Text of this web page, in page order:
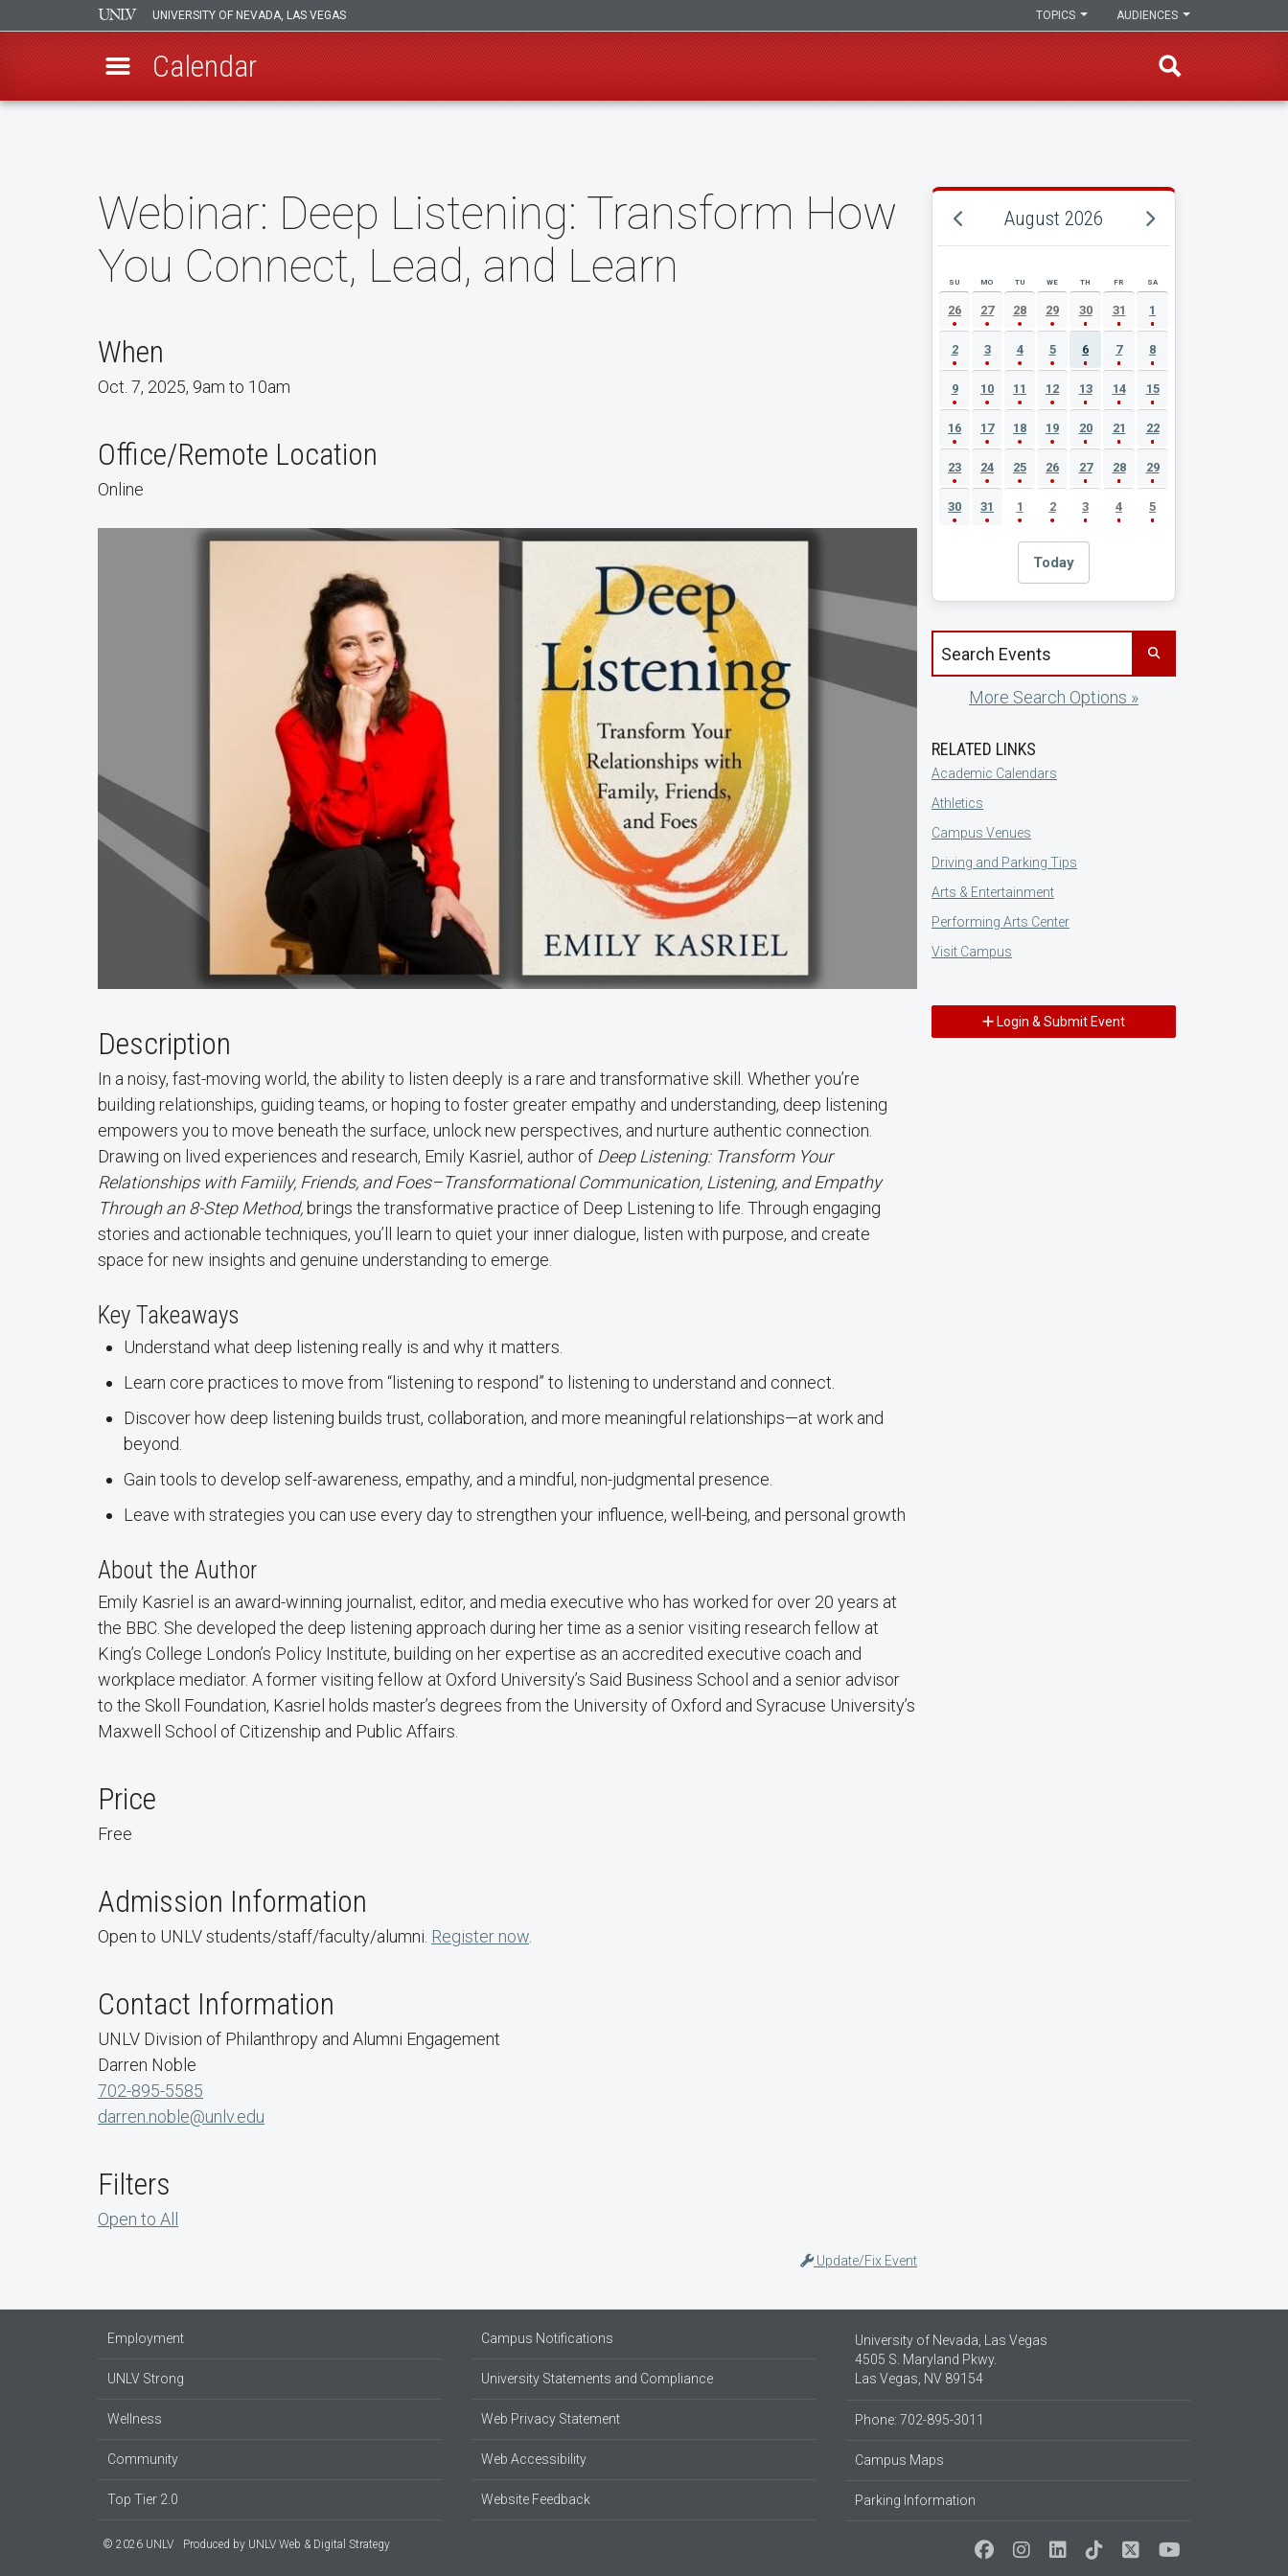
UNIVERSITY OF NEVADA, LAS VEGAS AUDIENCES
TOPICS
Calendar
Webinar: Deep Listening: Transform How
You Connect, Lead, and Learn
When
Oct. 7, 2025, 9am to 10am
Office/Remote Location
Online
Description
In a noisy, fast-moving world, the ability to listen deeply is a rare and transformative skill. Whether you’re
building relationships, guiding teams, or hoping to foster greater empathy and understanding, deep listening
empowers you to move beneath the surface, unlock new perspectives, and nurture authentic connection.
Drawing on lived experiences and research, Emily Kasriel, author of Deep Listening: Transform Your
Relationships with Famiily, Friends, and Foes–Transformational Communication, Listening, and Empathy
Through an 8-Step Method,brings the transformative practice of Deep Listening to life. Through engaging
stories and actionable techniques, you’ll learn to quiet your inner dialogue, listen with purpose, and create
space for new insights and genuine understanding to emerge.
Key Takeaways
Understand what deep listening really is and why it matters.
Learn core practices to move from “listening to respond” to listening to understand and connect.
Discover how deep listening builds trust, collaboration, and more meaningful relationships—at work and
beyond.
Gain tools to develop self-awareness, empathy, and a mindful, non-judgmental presence.
Leave with strategies you can use every day to strengthen your influence, well-being, and personal growth
About the Author
Emily Kasriel is an award-winning journalist, editor, and media executive who has worked for over 20 years at
the BBC. She developed the deep listening approach during her time as a senior visiting research fellow at
King’s College London’s Policy Institute, building on her expertise as an accredited executive coach and
workplace mediator. A former visiting fellow at Oxford University’s Said Business School and a senior advisor
to the Skoll Foundation, Kasriel holds master’s degrees from the University of Oxford and Syracuse University’s
Maxwell School of Citizenship and Public Affairs.
Price
Free
Admission Information
Open to UNLV students/staff/faculty/alumni. Register now
Contact Information
UNLV Division of Philanthropy and Alumni Engagement
Darren Noble
702-895-5585
darren.noble@unlv.edu
Filters
Open to All
Update/Fix Event
August 2026
AUGUST 2026 EVENT CALENDAR
SU MO TU WE TH FR SA
26 27 28 29 30 31 1
2 3 4 5 6 7 8
9 10 11 12 13 14 15
16 17 18 19 20 21 22
23 24 25 26 27 28 29
30 31 1 2 3 4 5
Today
Search events by title
More Search Options »
RELATED LINKS
Academic Calendars
Athletics
Campus Venues
Driving and Parking Tips
Arts & Entertainment
Performing Arts Center
Visit Campus
Login & Submit Event
Employment
UNLV Strong
Wellness
Community
Top Tier 2.0
Campus Notifications
University Statements and Compliance
Web Privacy Statement
Web Accessibility
Website Feedback
University of Nevada, Las Vegas
4505 S. Maryland Pkwy.
Las Vegas, NV 89154
Phone: 702-895-3011
Campus Maps
Parking Information
© 2026 UNLV Produced by UNLV Web & Digital Strategy